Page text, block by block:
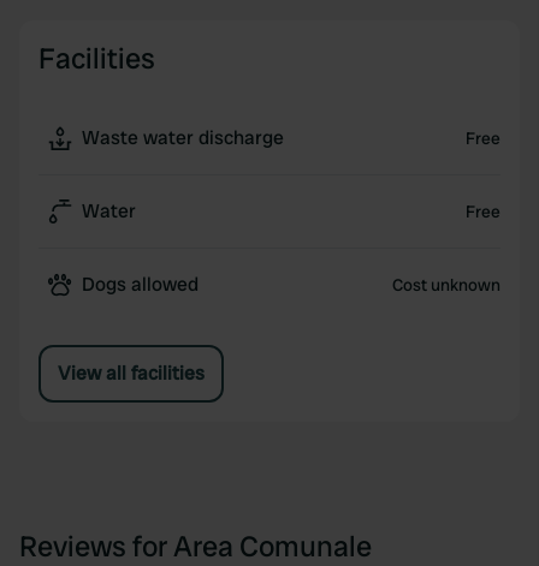
Facilities
Waste water discharge Free
Water Free
Dogs allowed Cost unknown
View all facilities
Reviews for Area Comunale